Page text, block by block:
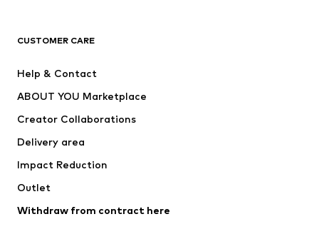
Jackets
Swimwear
Occasions
Upcycling
CUSTOMER CARE
Help & Contact
ABOUT YOU Marketplace
Creator Collaborations
Delivery area
Impact Reduction
Outlet
Withdraw from contract here